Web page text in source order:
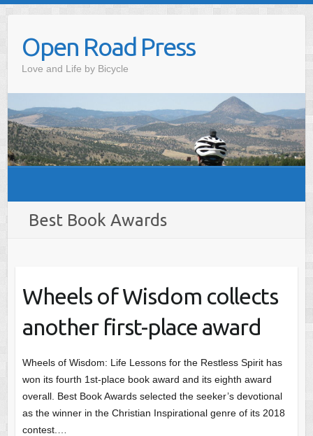
contentOpen Road Press
Love and Life by Bicycle
Best Book Awards
Wheels of Wisdom collects
another first-place award
Wheels of Wisdom: Life Lessons for the Restless Spirit has
won its fourth 1st-place book award and its eighth award
overall. Best Book Awards selected the seeker’s devotional
as the winner in the Christian Inspirational genre of its 2018
contest.…